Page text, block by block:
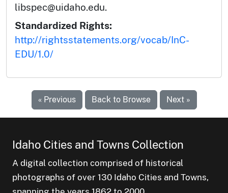
libspec@uidaho.edu.
Standardized Rights:
http://rightsstatements.org/vocab/InC-
EDU/1.0/
« Previous Back to Browse Next »
Idaho Cities and Towns Collection
A digital collection comprised of historical
photographs of over 130 Idaho Cities and Towns,